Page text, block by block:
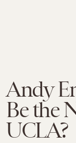
Andy
Be the
UCLA?